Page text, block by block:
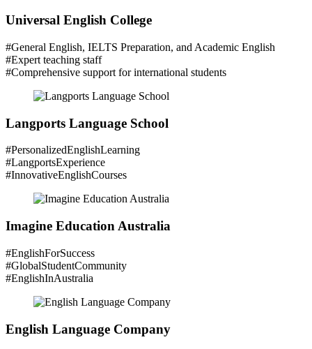
Universal English College
#General English, IELTS Preparation, and Academic English
#Expert teaching staff
#Comprehensive support for international students
Langports Language School
#PersonalizedEnglishLearning
#LangportsExperience
#InnovativeEnglishCourses
Imagine Education Australia
#EnglishForSuccess
#GlobalStudentCommunity
#EnglishInAustralia
English Language Company